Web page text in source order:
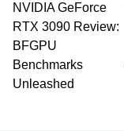
NVIDIA GeForce
RTX 3090 Review:
BFGPU
Benchmarks
Unleashed